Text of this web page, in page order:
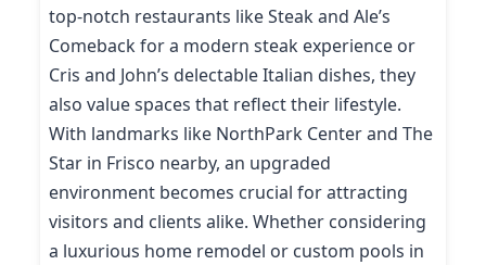
top-notch restaurants like Steak and Ale’s
Comeback for a modern steak experience or
Cris and John’s delectable Italian dishes, they
also value spaces that reflect their lifestyle.
With landmarks like NorthPark Center and The
Star in Frisco nearby, an upgraded
environment becomes crucial for attracting
visitors and clients alike. Whether considering
a luxurious home remodel or custom pools in